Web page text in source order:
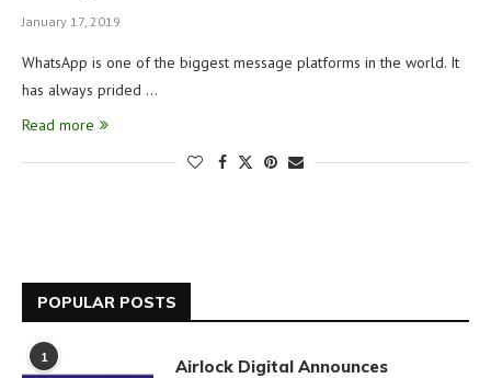
January 17, 2019
WhatsApp is one of the biggest message platforms in the world. It
has always prided …
Read more
POPULAR POSTS
1
Airlock Digital Announces